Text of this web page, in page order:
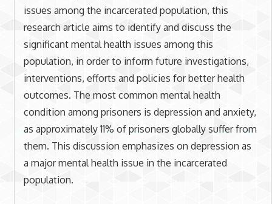
issues among the incarcerated population, this
research article aims to identify and discuss the
significant mental health issues among this
population, in order to inform future investigations,
interventions, efforts and policies for better health
outcomes. The most common mental health
condition among prisoners is depression and anxiety,
as approximately 11% of prisoners globally suffer from
them. This discussion emphasizes on depression as
a major mental health issue in the incarcerated
population.